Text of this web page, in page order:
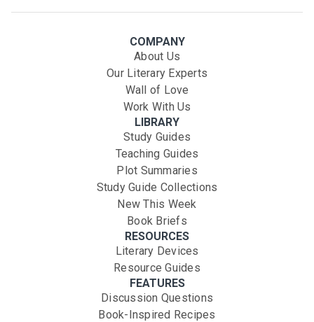
COMPANY
About Us
Our Literary Experts
Wall of Love
Work With Us
LIBRARY
Study Guides
Teaching Guides
Plot Summaries
Study Guide Collections
New This Week
Book Briefs
RESOURCES
Literary Devices
Resource Guides
FEATURES
Discussion Questions
Book-Inspired Recipes